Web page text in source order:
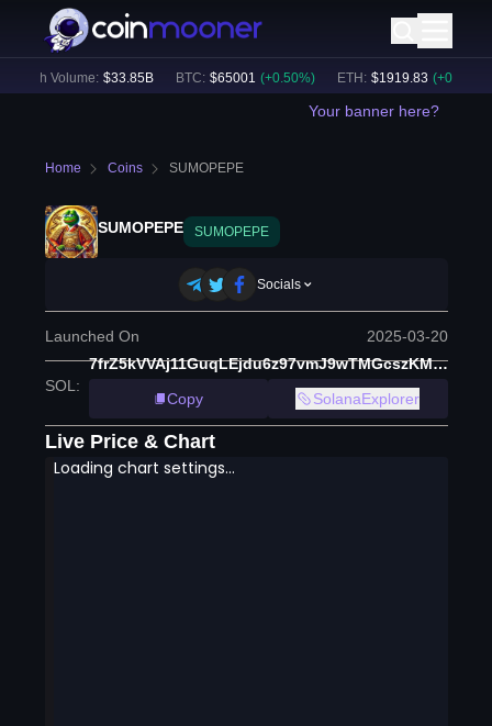
24h Volume: $33.85B BTC: $65001 (+ 0.50%) ETH: $ 1919.83 (+ 0.67
Your banner here?
Home Coins SUMOPEPE
SUMOPEPE SUMOPEPE
Socials
Launched On 2025-03-20
SOL :
7frZ5kVVAj11GuqLEjdu6z97vmJ9wTMGcszKMeV5pump
Copy
SolanaExplorer
Live Price & Chart